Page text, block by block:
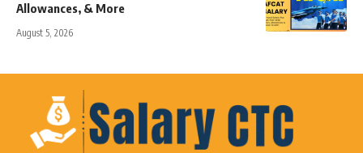
Allowances, & More
August 5, 2026